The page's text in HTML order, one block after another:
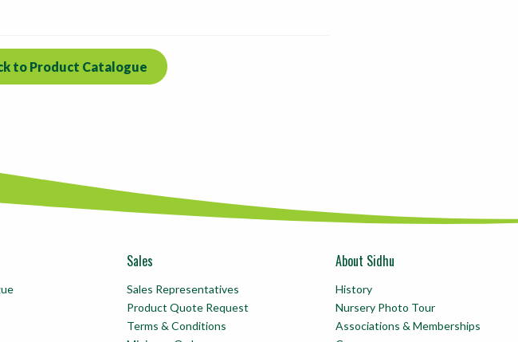
to Product Catalogue
Sales
Sales Representatives
Product Quote Request
Terms & Conditions
About Sidhu
History
Nursery Photo Tour
Associations & Memberships